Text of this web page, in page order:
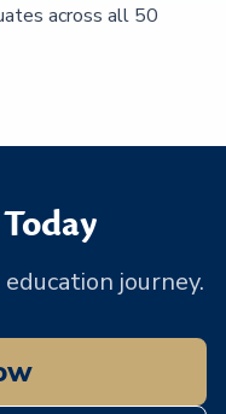
across all 50
journey.